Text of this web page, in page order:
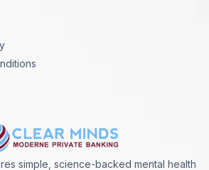
simple, science-backed mental health